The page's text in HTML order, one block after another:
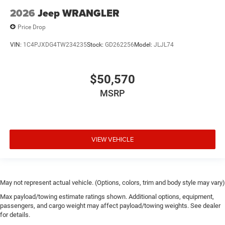
Door handle material Black door handles
Door locks Power door locks with 2 stage unlocking
Drive type Four-wheel drive
Driver information center
directional controls
Dual-zone front climate control
Emergency SOS Capable Vehicle integrated
emergency SOS system
Emissions LEV3-ULEV70 emissions
2026 Jeep WRANGLER
Price Drop
VIN: 1C4PJXDG4TW234235Stock: GD262256Model: JLJL74
$50,570
MSRP
VIEW VEHICLE
May not represent actual vehicle. (Options, colors, trim and body style may vary)
Max payload/towing estimate ratings shown. Additional options, equipment,
passengers, and cargo weight may affect payload/towing weights. See dealer
for details.